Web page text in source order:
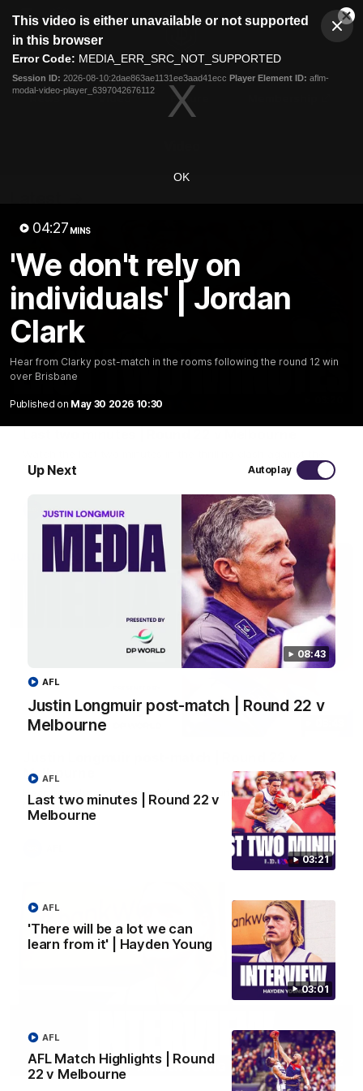
modal
This video is either unavailable or not supported
in this browser
Error Code: MEDIA_ERR_SRC_NOT_SUPPORTED
Session ID: 2026-08-10:2dae863ae1131ee3aad41ecc Player Element ID: aflm-
modal-video-player_6397042676112
OK
04:27 MINS
'We don't rely on
individuals' | Jordan
Clark
Hear from Clarky post-match in the rooms following the round 12 win
over Brisbane
Published on May 30 2026 10:30
Up Next Autoplay
08:43
Justin Longmuir post-match | Round 22 v
Melbourne
AFL
03:21
Last two minutes | Round 22 v
Melbourne
AFL
03:01
'There will be a lot we can
learn from it' | Hayden Young
AFL
AFL Match Highlights | Round
22 v Melbourne
AFL
Club
Logo
Menu
Logo
Fixture
Demons
AFL
Melbourne
Hear from Justin Longmuir after our round 22 game against
Melbourne.
03:02